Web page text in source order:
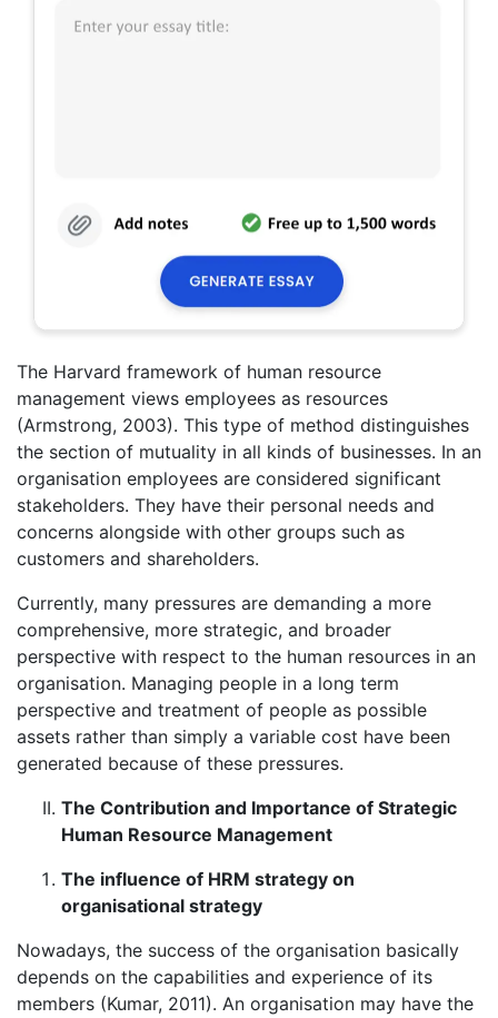
The Harvard framework of human resource
management views employees as resources
(Armstrong, 2003). This type of method distinguishes
the section of mutuality in all kinds of businesses. In an
organisation employees are considered significant
stakeholders. They have their personal needs and
concerns alongside with other groups such as
customers and shareholders.
Currently, many pressures are demanding a more
comprehensive, more strategic, and broader
perspective with respect to the human resources in an
organisation. Managing people in a long term
perspective and treatment of people as possible
assets rather than simply a variable cost have been
generated because of these pressures.
The Contribution and Importance of Strategic
Human Resource Management
The influence of HRM strategy on
organisational strategy
Nowadays, the success of the organisation basically
depends on the capabilities and experience of its
members (Kumar, 2011). An organisation may have the